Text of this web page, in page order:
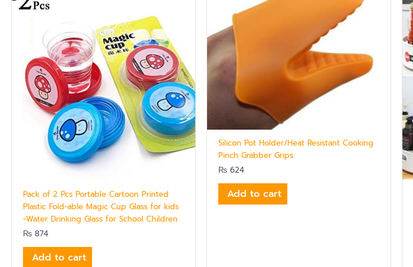
Pack of 2 Pcs Portable Cartoon Printed
Plastic Fold-able Magic Cup Glass for kids
-Water Drinking Glass for School Children
₨ 874
Add to cart
Silicon Pot Holder/Heat Resistant Cooking
Pinch Grabber Grips
₨ 624
Add to cart